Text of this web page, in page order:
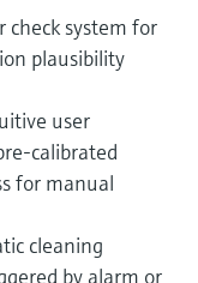
check system for
plausibility
user
calibrated
for manual
cleaning
by alarm or